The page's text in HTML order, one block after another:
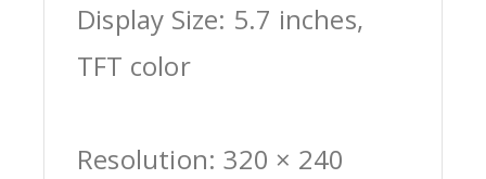
Display Size: 5.7 inches,
TFT color
Resolution: 320 × 240